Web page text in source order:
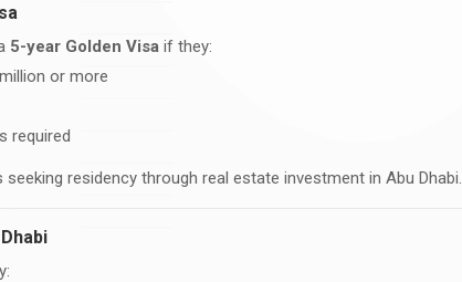
5-year Golden Visa if they:
or more
required
residency through real estate investment in Abu Dhabi.